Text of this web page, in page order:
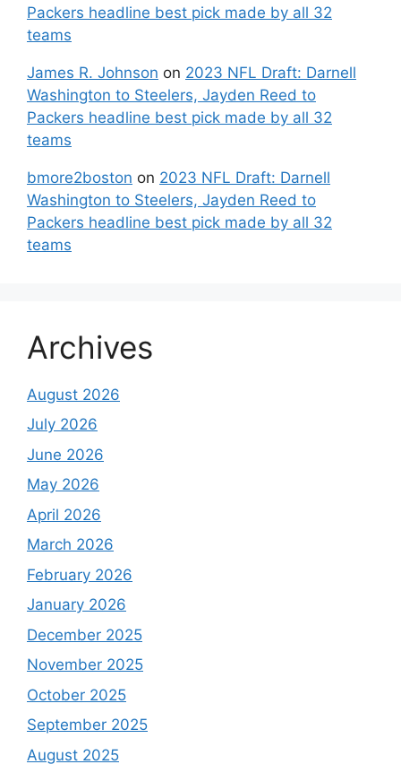
Packers headline best pick made by all 32
teams
James R. Johnson on 2023 NFL Draft: Darnell
Washington to Steelers, Jayden Reed to
Packers headline best pick made by all 32
teams
bmore2boston on 2023 NFL Draft: Darnell
Washington to Steelers, Jayden Reed to
Packers headline best pick made by all 32
teams
Archives
August 2026
July 2026
June 2026
May 2026
April 2026
March 2026
February 2026
January 2026
December 2025
November 2025
October 2025
September 2025
August 2025